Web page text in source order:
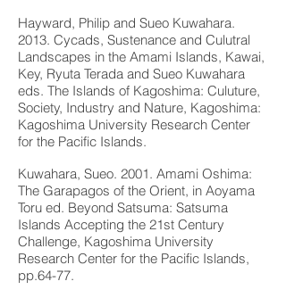
Hayward, Philip and Sueo Kuwahara.
2013. Cycads, Sustenance and Culutral
Landscapes in the Amami Islands, Kawai,
Key, Ryuta Terada and Sueo Kuwahara
eds. The Islands of Kagoshima: Culuture,
Society, Industry and Nature, Kagoshima:
Kagoshima University Research Center
for the Pacific Islands.
Kuwahara, Sueo. 2001. Amami Oshima:
The Garapagos of the Orient, in Aoyama
Toru ed. Beyond Satsuma: Satsuma
Islands Accepting the 21st Century
Challenge, Kagoshima University
Research Center for the Pacific Islands,
pp.64-77.